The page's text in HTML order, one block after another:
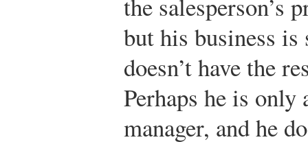
but his business
doesn’t have the
Perhaps he is only
manager, and he